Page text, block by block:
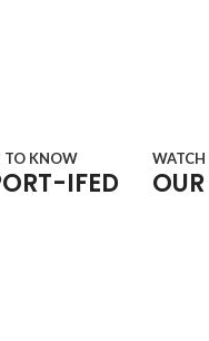
TO KNOW
IFED
WATCH